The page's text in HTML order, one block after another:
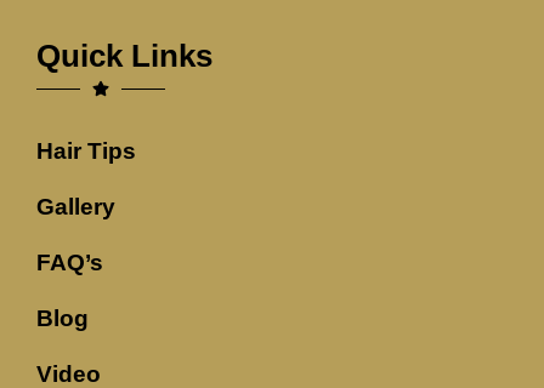
Quick Links
Hair Tips
Gallery
FAQ’s
Blog
Video